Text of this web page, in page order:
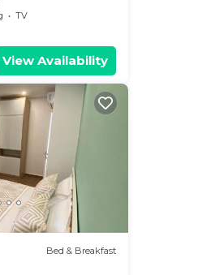
TV
View Availability
Bed & Breakfast